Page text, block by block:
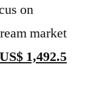
on
market
US$ 1,492.5